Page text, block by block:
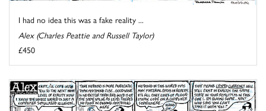
I had no idea this was a fake reality ...
Alex (Charles Peattie and Russell Taylor)
£450